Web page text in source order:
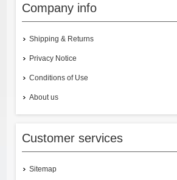
Company info
Shipping & Returns
Privacy Notice
Conditions of Use
About us
Customer services
Sitemap